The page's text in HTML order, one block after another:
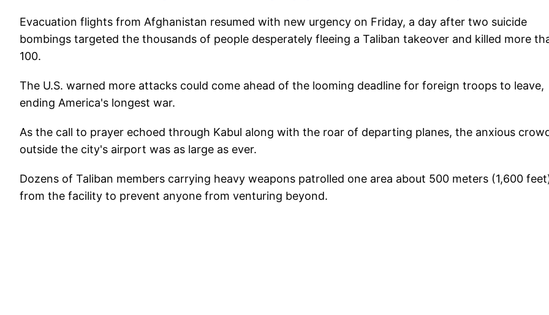
Evacuation flights from Afghanistan resumed with new urgency on Friday, a day after two suicide
bombings targeted the thousands of people desperately fleeing a Taliban takeover and killed more
100.
The U.S. warned more attacks could come ahead of the looming deadline for foreign troops to leave,
ending America's longest war.
As the call to prayer echoed through Kabul along with the roar of departing planes, the anxious
outside the city's airport was as large as ever.
Dozens of Taliban members carrying heavy weapons patrolled one area about 500 meters (1,600
from the facility to prevent anyone from venturing beyond.